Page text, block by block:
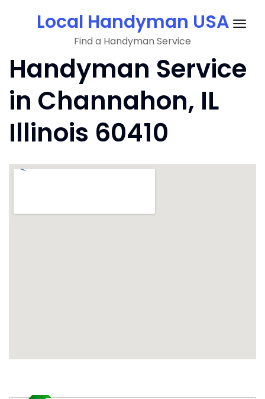
Local Handyman USA
Find a Handyman Service
Handyman Service
in Channahon, IL
Illinois 60410